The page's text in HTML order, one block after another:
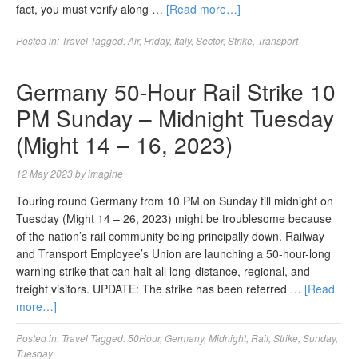
fact, you must verify along … [Read more…]
Posted in: Travel Tagged:Air, Friday, Italy, Sector, Strike Transport
Germany 50-Hour Rail Strike 10
PM Sunday – Midnight Tuesday
(Might 14 – 16, 2023)
12 May 2023byimagine
Touring round Germany from 10 PM on Sunday till midnight on
Tuesday (Might 14 – 26, 2023) might be troublesome because
of the nation’s rail community being principally down. Railway
and Transport Employee’s Union are launching a 50-hour-long
warning strike that can halt all long-distance, regional, and
freight visitors. UPDATE: The strike has been referred … [Read
more…]
Posted in: Travel Tagged:50Hour, Germany, Midnight, Rail Strike Sunday,
Tuesday